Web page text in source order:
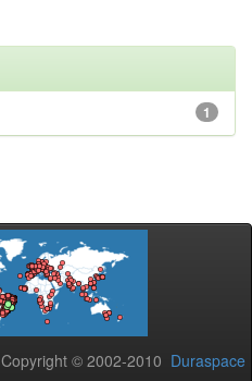
1
Copyright © 2002-2010 Duraspace